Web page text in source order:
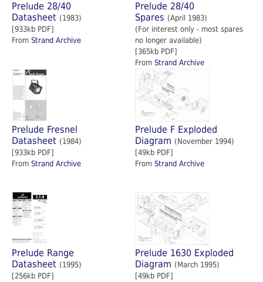
Prelude 28/40
Datasheet (1983)
[933kb PDF]
From Strand Archive
Prelude 28/40
Spares (April 1983)
(For interest only - most spares
no longer available)
[365kb PDF]
From Strand Archive
Prelude Fresnel
Datasheet (1984)
[933kb PDF]
From Strand Archive
Prelude F Exploded
Diagram (November 1994)
[49kb PDF]
From Strand Archive
Prelude Range
Datasheet (1995)
[256kb PDF]
Prelude 1630 Exploded
Diagram (March 1995)
[49kb PDF]